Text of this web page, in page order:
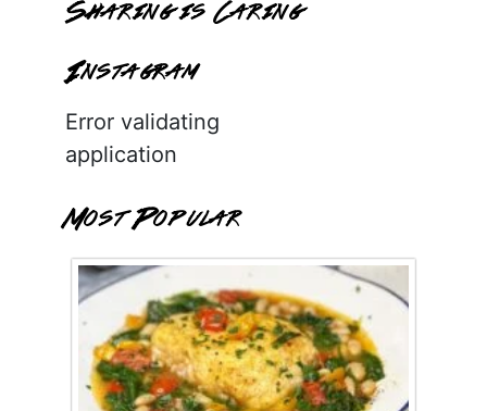
Sharing is Caring
Instagram
Error validating
application
Most Popular